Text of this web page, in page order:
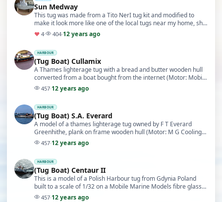
Sun Medway
This tug was made from a Tito NerI tug kit and modified to
make it look more like one of the local tugs near my home, she
is fitted with two azimuthing propell…
♥ 4· 404·12 years ago
HARBOUR
(Tug Boat) Cullamix
A Thames lighterage tug with a bread and butter wooden hull
converted from a boat bought from the internet (Motor: Mobile
Marine T12) (ESC: Micro Gyros) (10/10)
457·12 years ago
HARBOUR
(Tug Boat) S.A. Everard
A model of a thames lighterage tug owned by F T Everard
Greenhithe, plank on frame wooden hull (Motor: M G Cooling
fan) (ESC: Micro gyros) (5/10)
457·12 years ago
HARBOUR
(Tug Boat) Centaur II
This is a model of a Polish Harbour tug from Gdynia Poland
built to a scale of 1/32 on a Mobile Marine Models fibre glass
hull (Motor: mobile Marine T12 x2) (E…
457·12 years ago